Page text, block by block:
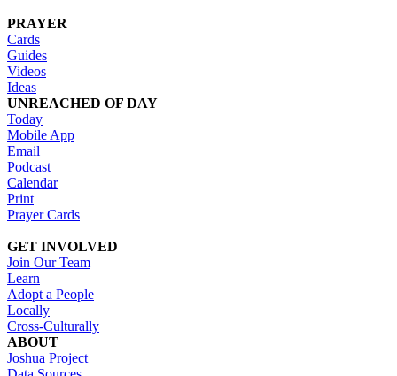
PRAYER
Cards
Guides
Videos
Ideas
UNREACHED OF DAY
Today
Mobile App
Email
Podcast
Calendar
Print
Prayer Cards
GET INVOLVED
Join Our Team
Learn
Adopt a People
Locally
Cross-Culturally
ABOUT
Joshua Project